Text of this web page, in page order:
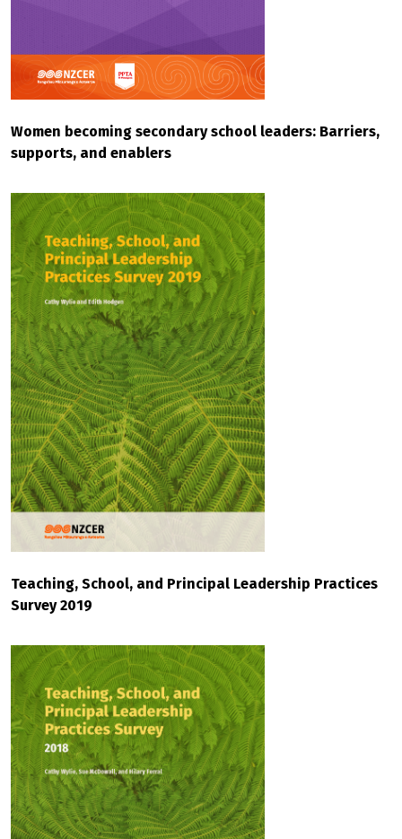
Women becoming secondary school leaders: Barriers,
supports, and enablers
Teaching, School, and Principal Leadership Practices
Survey 2019